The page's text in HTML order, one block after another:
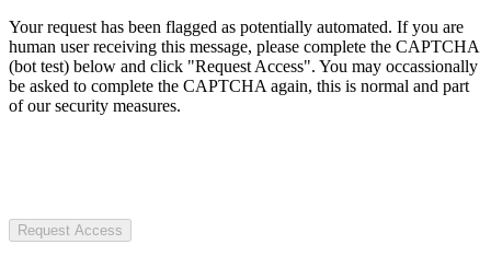
Your request has been flagged as potentially automated. If you are
human user receiving this message, please complete the CAPTCHA
(bot test) below and click "Request Access". You may occassionally
be asked to complete the CAPTCHA again, this is normal and part
of our security measures.
Request Access